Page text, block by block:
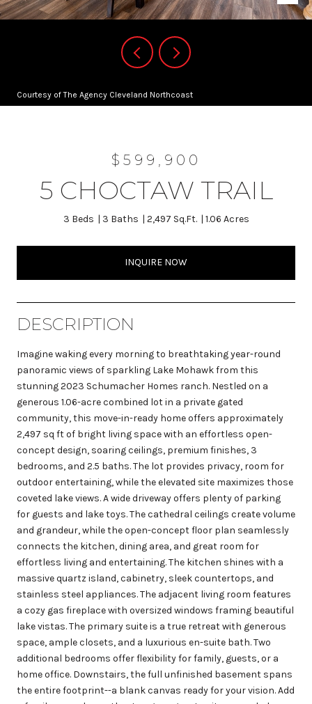
Courtesy of The Agency Cleveland Northcoast
$599,900
5 CHOCTAW TRAIL
3 Beds 3 Baths 2,497 Sq.Ft. 1.06 Acres
INQUIRE NOW
DESCRIPTION
Imagine waking every morning to breathtaking year-round
panoramic views of sparkling Lake Mohawk from this
stunning 2023 Schumacher Homes ranch. Nestled on a
generous 1.06-acre combined lot in a private gated
community, this move-in-ready home offers approximately
2,497 sq ft of bright living space with an effortless open-
concept design, soaring ceilings, premium finishes, 3
bedrooms, and 2.5 baths. The lot provides privacy, room for
outdoor entertaining, while the elevated site maximizes those
coveted lake views. A wide driveway offers plenty of parking
for guests and lake toys. The cathedral ceilings create volume
and grandeur, while the open-concept floor plan seamlessly
connects the kitchen, dining area, and great room for
effortless living and entertaining. The kitchen shines with a
massive quartz island, cabinetry, sleek countertops, and
stainless steel appliances. The adjacent living room features
a cozy gas fireplace with oversized windows framing beautiful
lake vistas. The primary suite is a true retreat with generous
space, ample closets, and a luxurious en-suite bath. Two
additional bedrooms offer flexibility for family, guests, or a
home office. Downstairs, the full unfinished basement spans
the entire footprint--a blank canvas ready for your vision. Add